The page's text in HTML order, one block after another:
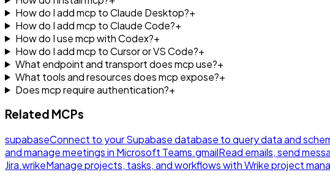
How do I add mcp to Claude Desktop?+
How do I add mcp to Claude Code?+
How do I use mcp with Codex?+
How do I add mcp to Cursor or VS Code?+
What endpoint and transport does mcp use?+
What tools and resources does mcp expose?+
Does mcp require authentication?+
Related MCPs
supabaseConnect to your Supabase database to query data and
and manage meetings in Microsoft Teams.gmailRead emails, send
Jira.wrikeManage projects, tasks, and workflows with Wrike project